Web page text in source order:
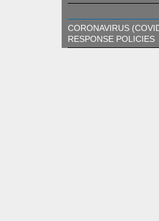
CORONAVIRUS
RESPONSE POLICIES